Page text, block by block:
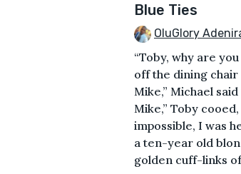
Blue Ties
OluGlory
“Toby, why are
off the dining chair
Mike,” Michael
Mike,” Toby
impossible, I was
a ten-year old
golden cuff-links of